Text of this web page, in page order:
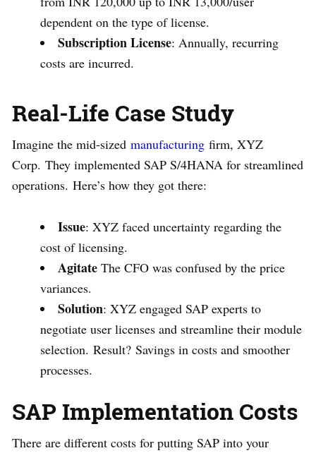
dependent on the type of license.
Subscription License: Annually, recurring
costs are incurred.
Real-Life Case Study
Imagine the mid-sized manufacturing firm, XYZ
Corp. They implemented SAP S/4HANA for streamlined
operations. Here’s how they got there:
Issue: XYZ faced uncertainty regarding the
cost of licensing.
Agitate The CFO was confused by the price
variances.
Solution: XYZ engaged SAP experts to
negotiate user licenses and streamline their module
selection. Result? Savings in costs and smoother
processes.
SAP Implementation Costs
There are different costs for putting SAP into your